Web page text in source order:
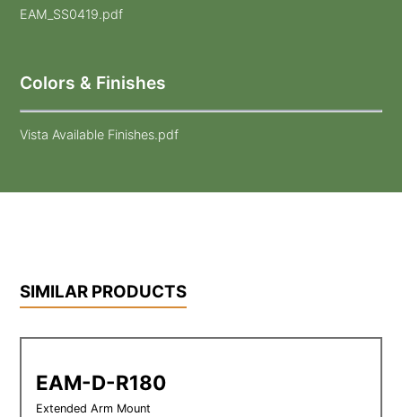
EAM_SS0419.pdf
Colors & Finishes
Vista Available Finishes.pdf
SIMILAR PRODUCTS
EAM-D-R180
Extended Arm Mount